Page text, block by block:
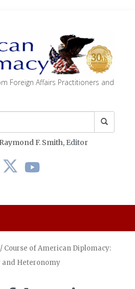
Foreign Affairs Practitioners and
F. Smith, Editor
/ Course of American Diplomacy:
and Heteronomy